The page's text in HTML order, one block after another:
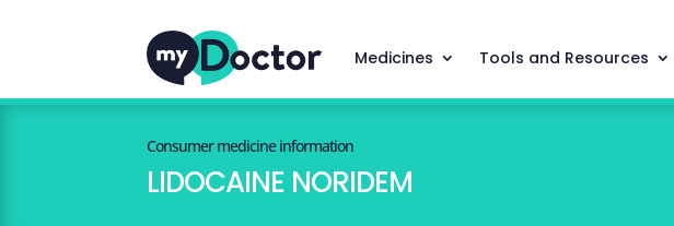
Medicines Tools and Resources
Consumer medicine information
LIDOCAINE NORIDEM